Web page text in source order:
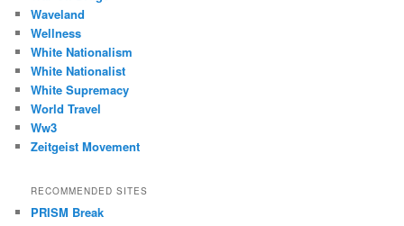
Waveland
Wellness
White Nationalism
White Nationalist
White Supremacy
World Travel
Ww3
Zeitgeist Movement
RECOMMENDED SITES
PRISM Break